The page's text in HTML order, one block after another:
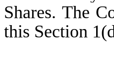
Shares. The
this Section